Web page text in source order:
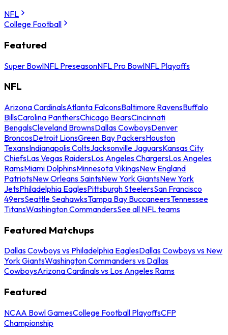
NFL
College Football
Featured
Super BowlNFL PreseasonNFL Pro BowlNFL Playoffs
NFL
Arizona CardinalsAtlanta FalconsBaltimore RavensBuffalo
BillsCarolina PanthersChicago BearsCincinnati
BengalsCleveland BrownsDallas CowboysDenver
BroncosDetroit LionsGreen Bay PackersHouston
TexansIndianapolis ColtsJacksonville JaguarsKansas City
ChiefsLas Vegas RaidersLos Angeles ChargersLos Angeles
RamsMiami DolphinsMinnesota VikingsNew England
PatriotsNew Orleans SaintsNew York GiantsNew York
JetsPhiladelphia EaglesPittsburgh SteelersSan Francisco
49ersSeattle SeahawksTampa Bay BuccaneersTennessee
TitansWashington CommandersSee all NFL teams
Featured Matchups
Dallas Cowboys vs Philadelphia EaglesDallas Cowboys vs New
York GiantsWashington Commanders vs Dallas
CowboysArizona Cardinals vs Los Angeles Rams
Featured
NCAA Bowl GamesCollege Football PlayoffsCFP
Championship